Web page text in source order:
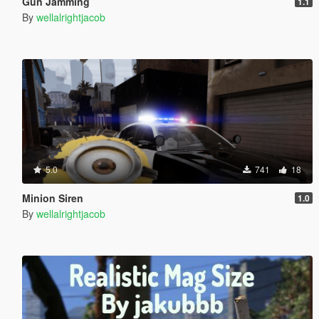
By wellalrightjacob
5.0 741 18
Minion Siren 1.0
By wellalrightjacob